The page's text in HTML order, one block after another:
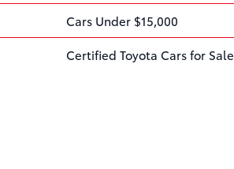
Cars Under $15,000
Certified Toyota Cars for Sale